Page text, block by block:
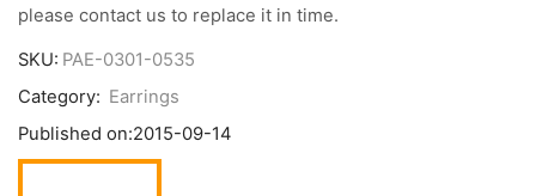
please contact us to replace it in time.
SKU: PAE-0301-0535
Category: Earrings
Published on:2015-09-14